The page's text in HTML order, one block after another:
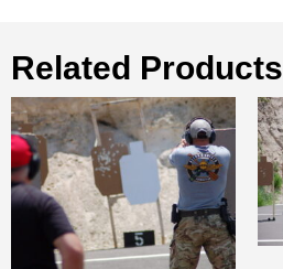
Related Products